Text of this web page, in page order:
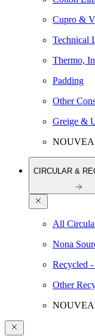
Cupro &
Technical
Thermo,
Padding
Other
Greige &
CIRCULAR &
All
Nona
Recycled -
Other